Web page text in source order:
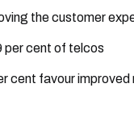
the customer
per cent of telcos
cent favour